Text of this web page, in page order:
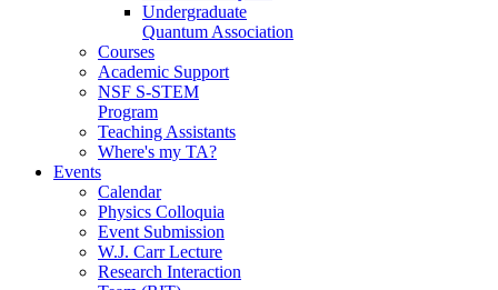
Undergraduate
Quantum Association
Courses
Academic Support
NSF S-STEM
Program
Teaching Assistants
Where's my TA?
Events
Calendar
Physics Colloquia
Event Submission
W.J. Carr Lecture
Research Interaction